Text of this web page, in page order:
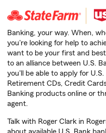
Banking, your way. When,
you're looking for help to
want to be your first and
to an alliance between U.S.
you'll be able to apply for
Retirement CDs, Credit
Banking products online or
agent.
Talk with Roger Clark in